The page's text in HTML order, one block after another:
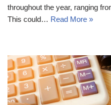
throughout the year, ranging
This could… Read More »